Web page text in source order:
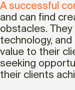
A successful
and can find
obstacles.
technology,
value to their
seeking
their clients